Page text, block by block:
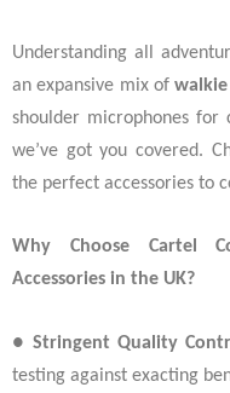
Understanding all
an expansive mix of
shoulder microphones for
we’ve got you covered.
the perfect accessories to
Why Choose Cartel
Accessories in the UK?
●Stringent Quality
testing against exacting